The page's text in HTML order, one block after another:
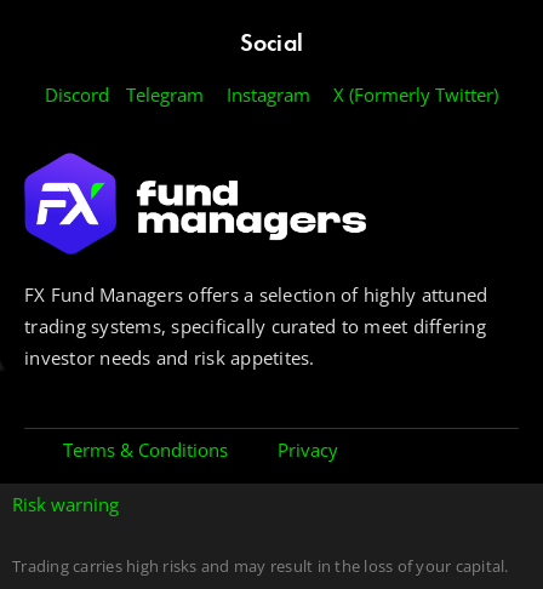
Social
Discord Telegram Instagram X (Formerly Twitter)
FX Fund Managers offers a selection of highly attuned
trading systems, specifically curated to meet differing
investor needs and risk appetites.
Terms & Conditions Privacy
Risk warning
Trading carries high risks and may result in the loss of your capital.